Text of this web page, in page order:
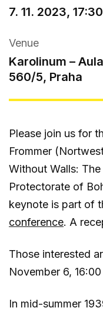
7. 11. 2023,
Venue
Karolinum –
560/5, Praha
Please join us for
Frommer
Without Walls:
Protectorate of
keynote is part of
conference. A
Those interested
November 6, 16:00
In mid-summer